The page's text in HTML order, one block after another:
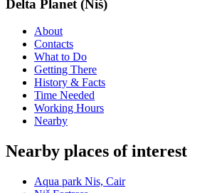
Delta Planet (Niš)
About
Contacts
What to Do
Getting There
History & Facts
Time Needed
Working Hours
Nearby
Nearby places of interest
Aqua park Nis, Cair